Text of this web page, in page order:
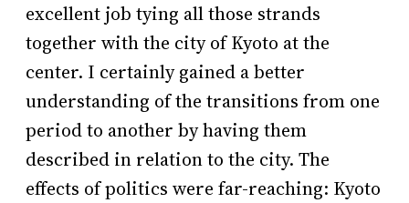
excellent job tying all those strands
together with the city of Kyoto at the
center. I certainly gained a better
understanding of the transitions from one
period to another by having them
described in relation to the city. The
effects of politics were far-reaching: Kyoto